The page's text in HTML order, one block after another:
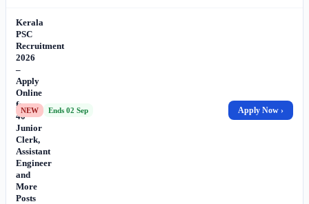
Kerala
PSC
Recruitment
2026
–
Apply
Online
for
40
Junior
Clerk,
Assistant
Engineer
and
More
Posts
NEW Ends 02 Sep Apply Now ›